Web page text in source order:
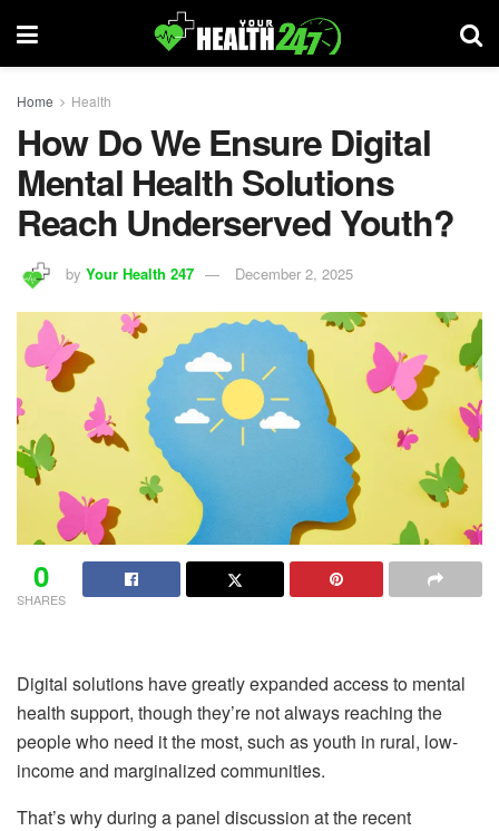
Home Health
How Do We Ensure Digital
Mental Health Solutions
Reach Underserved Youth?
by Your Health 247 December 2, 2025
0
SHARES
Digital solutions have greatly expanded access to mental
health support, though they’re not always reaching the
people who need it the most, such as youth in rural, low-
income and marginalized communities.
That’s why during a panel discussion at the recent